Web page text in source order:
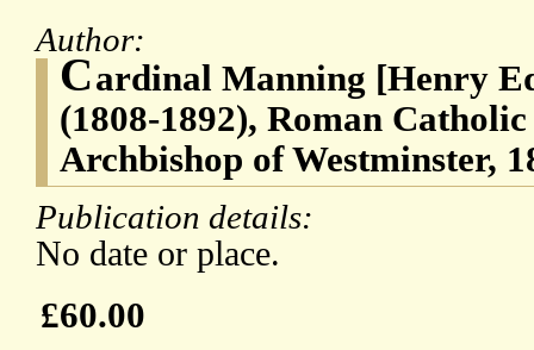
Author:
Cardinal Manning [Henry
(1808-1892), Roman
Archbishop of Westminster,
Publication details:
No date or place.
£60.00